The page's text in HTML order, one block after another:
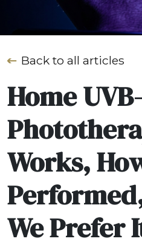
Back to all articles
Home
Works,
We Prefer